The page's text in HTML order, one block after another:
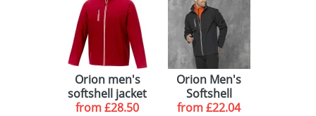
Orion men's
softshell jacket
from£28.50
Orion Men's
Softshell
Jackets
from£22.04